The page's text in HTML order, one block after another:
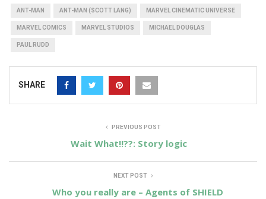
ANT-MAN ANT-MAN (SCOTT LANG) MARVEL CINEMATIC UNIVERSE
MARVEL COMICS MARVEL STUDIOS MICHAEL DOUGLAS
PAUL RUDD
SHARE
PREVIOUS POST
Wait What!!??: Story logic
NEXT POST
Who you really are – Agents of SHIELD